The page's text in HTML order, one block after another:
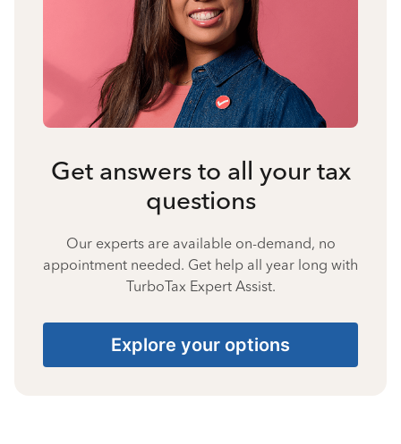
Get answers to all your tax
questions
Our experts are available on-demand, no
appointment needed. Get help all year long with
TurboTax Expert Assist.
Explore your options